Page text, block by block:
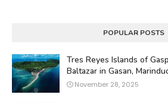
POPULAR POSTS
Tres Reyes Islands of
Baltazar in Gasan,
November 28, 2025